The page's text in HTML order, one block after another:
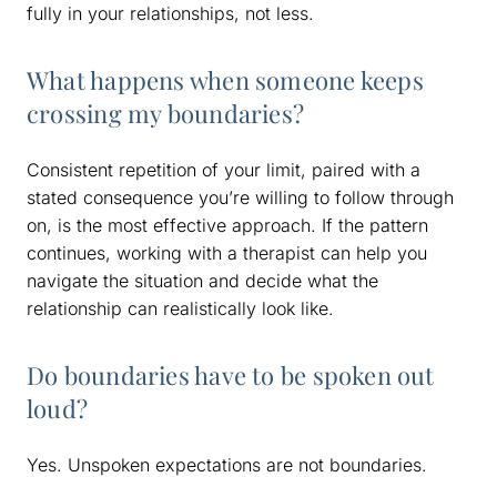
fully in your relationships, not less.
What happens when someone keeps
crossing my boundaries?
Consistent repetition of your limit, paired with a
stated consequence you’re willing to follow through
on, is the most effective approach. If the pattern
continues, working with a therapist can help you
navigate the situation and decide what the
relationship can realistically look like.
Do boundaries have to be spoken out
loud?
Yes. Unspoken expectations are not boundaries.